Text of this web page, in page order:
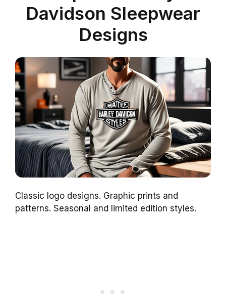
Davidson Sleepwear
Designs
Classic logo designs. Graphic prints and
patterns. Seasonal and limited edition styles.